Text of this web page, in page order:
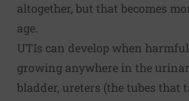
altogether, but that becomes
age.
UTIs can develop when
growing anywhere in the
bladder, ureters (the tubes that